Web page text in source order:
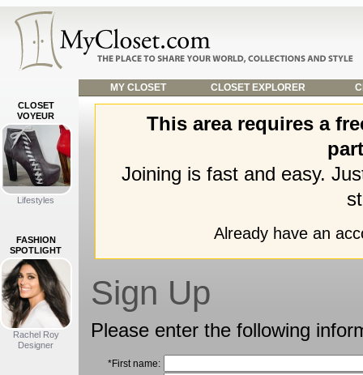
MY CLOSET CLOSET EXPLORER
CLOSET
VOYEUR
Lifestyles
FASHION
SPOTLIGHT
Rachel Roy
Designer
This area requires a
Joining is fast and easy.
Already have an
Sign Up
Please enter the following
*First name: